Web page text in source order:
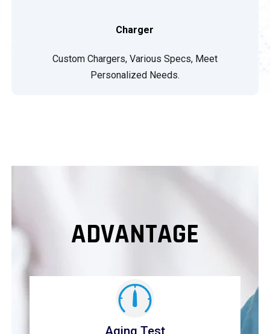
Charger
Custom Chargers, Various Specs, Meet
Personalized Needs.
ADVANTAGE
Aging Test